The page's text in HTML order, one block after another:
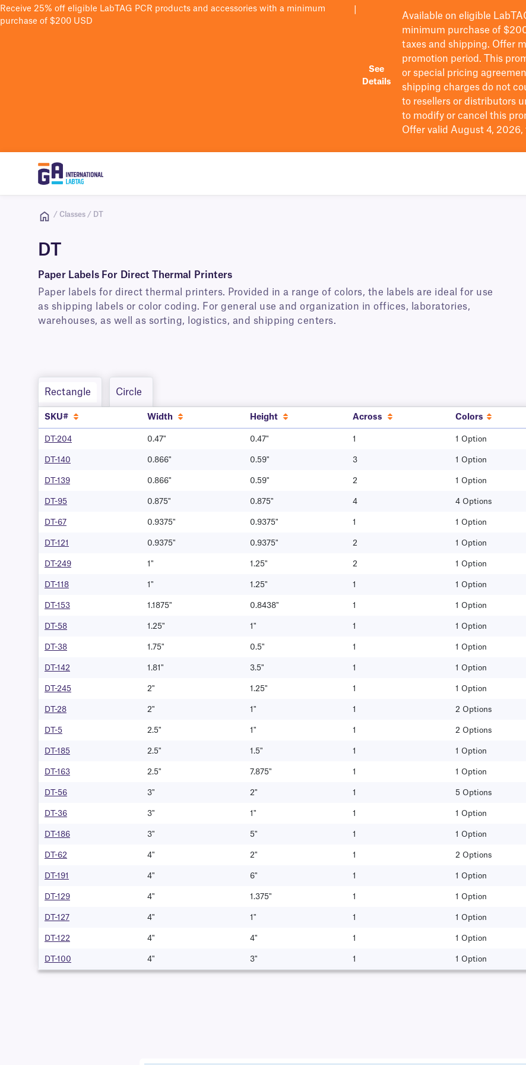
Receive 25% off eligible LabTAG PCR products and accessories with a minimum
purchase of $200 USD
See
Details
Available on eligible
minimum purchase of
taxes and shipping. Offer
promotion period.
This
or special pricing
shipping charges do not
to resellers or distributors
to modify or cancel this
Offer valid August 4,
/ Classes / DT
DT
Paper Labels For Direct Thermal Printers
Paper labels for direct thermal printers. Provided in a range of colors, the labels are ideal for use
as shipping labels or color coding. For general use and organization in offices, laboratories,
warehouses, as well as sorting, logistics, and shipping centers.
Rectangle Circle
SKU# Width Height Across Colors
DT-204 0.47" 0.47" 1 1 Option
DT-140 0.866" 0.59" 3 1 Option
DT-139 0.866" 0.59" 2 1 Option
DT-95 0.875" 0.875" 4 4 Options
DT-67 0.9375" 0.9375" 1 1 Option
DT-121 0.9375" 0.9375" 2 1 Option
DT-249 1" 1.25" 2 1 Option
DT-118 1" 1.25" 1 1 Option
DT-153 1.1875" 0.8438" 1 1 Option
DT-58 1.25" 1" 1 1 Option
DT-38 1.75" 0.5" 1 1 Option
DT-142 1.81" 3.5" 1 1 Option
DT-245 2" 1.25" 1 1 Option
DT-28 2" 1" 1 2 Options
DT-5 2.5" 1" 1 2 Options
DT-185 2.5" 1.5" 1 1 Option
DT-163 2.5" 7.875" 1 1 Option
DT-56 3" 2" 1 5 Options
DT-36 3" 1" 1 1 Option
DT-186 3" 5" 1 1 Option
DT-62 4" 2" 1 2 Options
DT-191 4" 6" 1 1 Option
DT-129 4" 1.375" 1 1 Option
DT-127 4" 1" 1 1 Option
DT-122 4" 4" 1 1 Option
DT-100 4" 3" 1 1 Option